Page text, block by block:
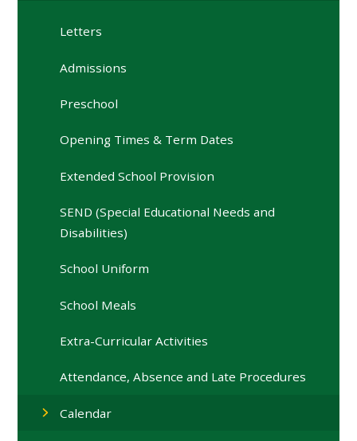
Letters
Admissions
Preschool
Opening Times & Term Dates
Extended School Provision
SEND (Special Educational Needs and
Disabilities)
School Uniform
School Meals
Extra-Curricular Activities
Attendance, Absence and Late Procedures
Calendar